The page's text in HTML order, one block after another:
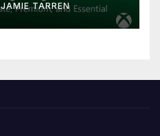
JAMIE TARREN